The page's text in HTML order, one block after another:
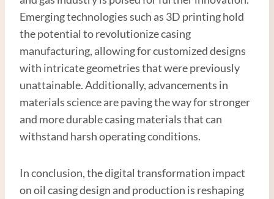
Emerging technologies such as 3D printing hold
the potential to revolutionize casing
manufacturing, allowing for customized designs
with intricate geometries that were previously
unattainable. Additionally, advancements in
materials science are paving the way for stronger
and more durable casing materials that can
withstand harsh operating conditions.
In conclusion, the digital transformation impact
on oil casing design and production is reshaping